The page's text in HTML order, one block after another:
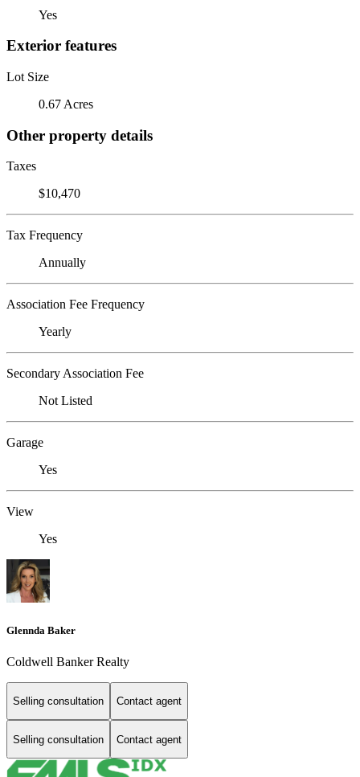
Yes
Exterior features
Lot Size
0.67 Acres
Other property details
Taxes
$10,470
Tax Frequency
Annually
Association Fee Frequency
Yearly
Secondary Association Fee
Not Listed
Garage
Yes
View
Yes
Glennda Baker
Coldwell Banker Realty
Selling consultation Contact agent
Selling consultation Contact agent